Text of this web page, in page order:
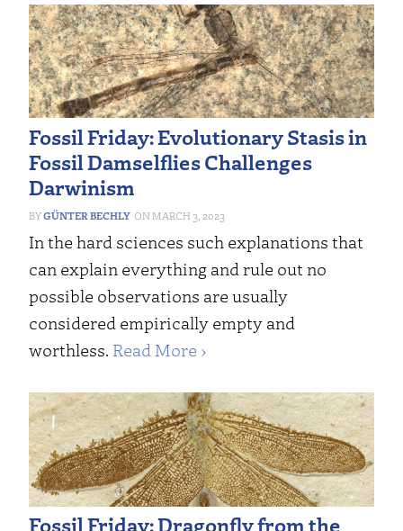
Fossil Friday: Evolutionary Stasis in
Fossil Damselflies Challenges
Darwinism
GÜNTER BECHLY MARCH 3, 2023
In the hard sciences such explanations that
can explain everything and rule out no
possible observations are usually
considered empirically empty and
worthless. Read More ›
Fossil Friday: Dragonfly from the